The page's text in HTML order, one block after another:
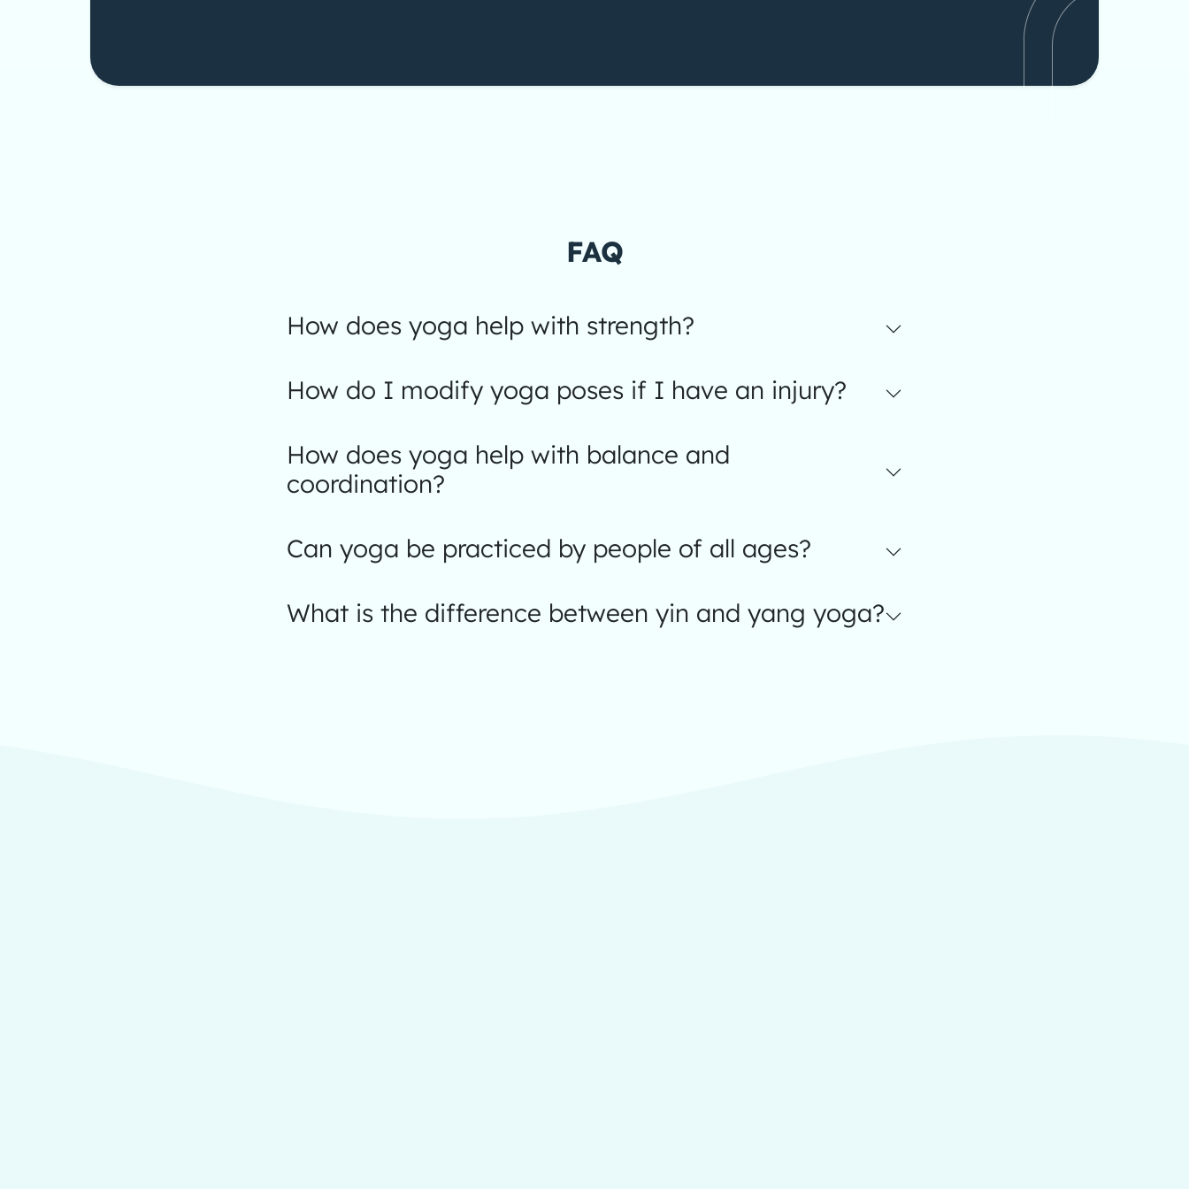
FAQ
How does yoga help with strength?
How do I modify yoga poses if I have an injury?
How does yoga help with balance and
coordination?
Can yoga be practiced by people of all ages?
What is the difference between yin and yang yoga?